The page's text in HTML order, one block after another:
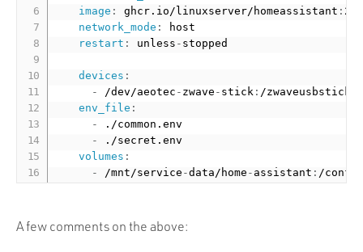
image : ghcr.io/linuxserver/homeassistant :
network_mode :
host
restart : unless - stopped
devices :
-
/dev/aeotec - zwave - stick : /zwaveusbstick
env_file :
-
./common.env
-
./secret.env
volumes :
-
/mnt/service -data/home - assistant :
A few comments on the above: